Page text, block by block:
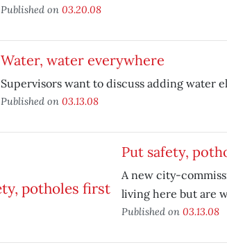
Published on 03.20.08
Water, water everywhere
Supervisors want to discuss adding water
Published on 03.13.08
Put safety,
A new city-
living here but are
Published on 03.13.08